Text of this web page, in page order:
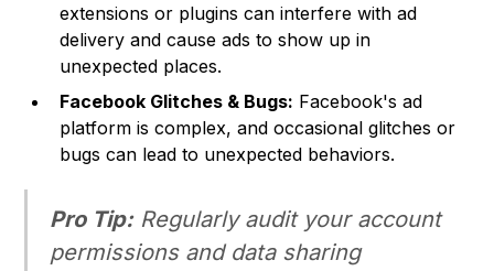
extensions or plugins can interfere with ad
delivery and cause ads to show up in
unexpected places.
Facebook Glitches & Bugs: Facebook's ad
platform is complex, and occasional glitches or
bugs can lead to unexpected behaviors.
Pro Tip:Regularly audit your account
permissions and data sharing